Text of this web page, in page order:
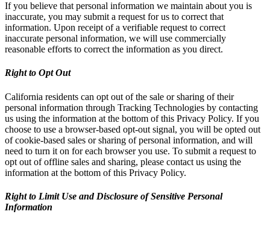
If you believe that personal information we maintain about you is
inaccurate, you may submit a request for us to correct that
information. Upon receipt of a verifiable request to correct
inaccurate personal information, we will use commercially
reasonable efforts to correct the information as you direct.
Right to Opt Out
California residents can opt out of the sale or sharing of their
personal information through Tracking Technologies by contacting
us using the information at the bottom of this Privacy Policy. If you
choose to use a browser-based opt-out signal, you will be opted out
of cookie-based sales or sharing of personal information, and will
need to turn it on for each browser you use. To submit a request to
opt out of offline sales and sharing, please contact us using the
information at the bottom of this Privacy Policy.
Right to Limit Use and Disclosure of Sensitive Personal
Information